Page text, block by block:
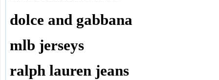
dolce and gabbana
mlb jerseys
ralph lauren jeans